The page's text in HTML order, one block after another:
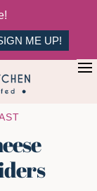
ME UP!
+